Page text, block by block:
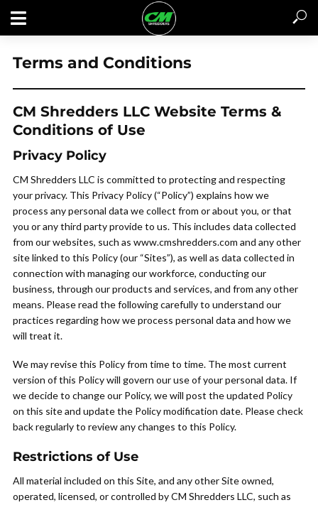
GET A QUOTE / CONTACT US
Terms and Conditions
CM Shredders LLC Website Terms &
Conditions of Use
Privacy Policy
CM Shredders LLC is committed to protecting and respecting
your privacy. This Privacy Policy (“Policy”) explains how we
process any personal data we collect from or about you, or that
you or any third party provide to us. This includes data collected
from our websites, such as www.cmshredders.com and any other
site linked to this Policy (our “Sites”), as well as data collected in
connection with managing our workforce, conducting our
business, through our products and services, and from any other
means. Please read the following carefully to understand our
practices regarding how we process personal data and how we
will treat it.
We may revise this Policy from time to time. The most current
version of this Policy will govern our use of your personal data. If
we decide to change our Policy, we will post the updated Policy
on this site and update the Policy modification date. Please check
back regularly to review any changes to this Policy.
Restrictions of Use
All material included on this Site, and any other Site owned,
operated, licensed, or controlled by CM Shredders LLC, such as